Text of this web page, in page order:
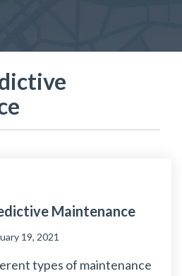
Maintenance
19, 2021
types of maintenance